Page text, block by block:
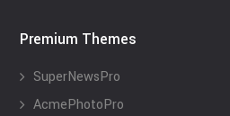
Premium Themes
SuperNewsPro
AcmePhotoPro